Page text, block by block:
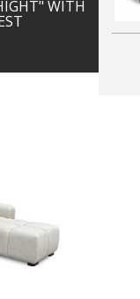
WITH